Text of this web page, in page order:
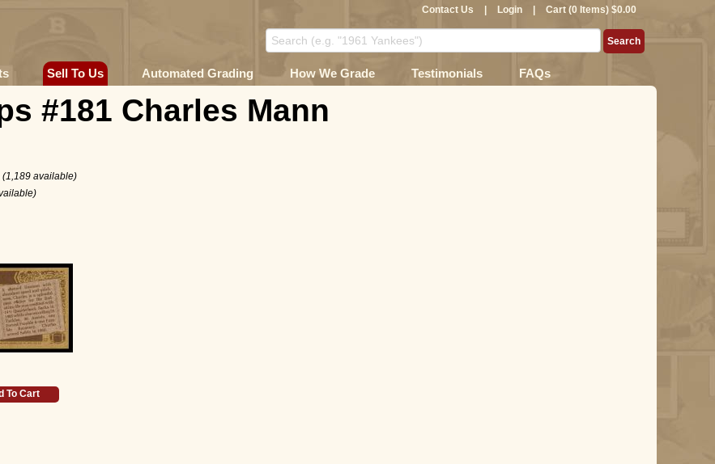
Contact Us Login Cart (0 Items) $0.00
Sell To Us Automated Grading How We Grade Testimonials FAQs
#181 Charles Mann
(1,189 available)
To Cart